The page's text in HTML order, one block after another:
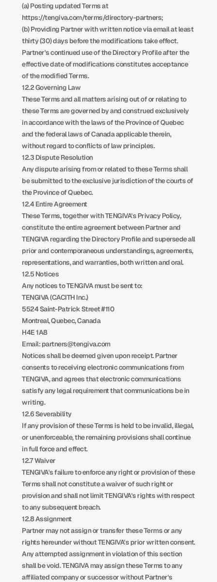
(a) Posting updated Terms at
https://tengiva.com/terms/directory-partners;
(b) Providing Partner with written notice via email at least
thirty (30) days before the modifications take effect.
Partner's continued use of the Directory Profile after the
effective date of modifications constitutes acceptance
of the modified Terms.
12.2 Governing Law
These Terms and all matters arising out of or relating to
these Terms are governed by and construed exclusively
in accordance with the laws of the Province of Quebec
and the federal laws of Canada applicable therein,
without regard to conflicts of law principles.
12.3 Dispute Resolution
Any dispute arising from or related to these Terms shall
be submitted to the exclusive jurisdiction of the courts of
the Province of Quebec.
12.4 Entire Agreement
These Terms, together with TENGIVA's Privacy Policy,
constitute the entire agreement between Partner and
TENGIVA regarding the Directory Profile and supersede all
prior and contemporaneous understandings, agreements,
representations, and warranties, both written and oral.
12.5 Notices
Any notices to TENGIVA must be sent to:
TENGIVA (CACITH Inc.)
5524 Saint-Patrick Street #110
Montreal, Quebec, Canada
H4E 1A8
Email: partners@tengiva.com
Notices shall be deemed given upon receipt. Partner
consents to receiving electronic communications from
TENGIVA, and agrees that electronic communications
satisfy any legal requirement that communications be in
writing.
12.6 Severability
If any provision of these Terms is held to be invalid, illegal,
or unenforceable, the remaining provisions shall continue
in full force and effect.
12.7 Waiver
TENGIVA's failure to enforce any right or provision of these
Terms shall not constitute a waiver of such right or
provision and shall not limit TENGIVA's rights with respect
to any subsequent breach.
12.8 Assignment
Partner may not assign or transfer these Terms or any
rights hereunder without TENGIVA's prior written consent.
Any attempted assignment in violation of this section
shall be void. TENGIVA may assign these Terms to any
affiliated company or successor without Partner's